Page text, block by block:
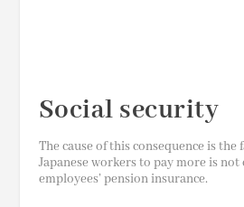
Social security
The cause of this consequence is the
Japanese workers to pay more is
employees’ pension insurance.